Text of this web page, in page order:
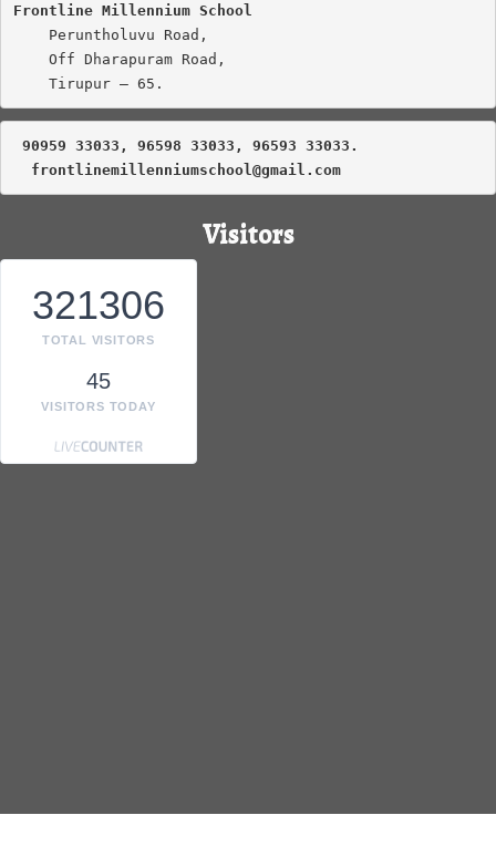
Frontline Millennium School
    Tirupur – 65.
90959 33033, 96598 33033, 96593 33033.
frontlinemillenniumschool@gmail.com
Visitors
321306
TOTAL VISITORS
45
VISITORS TODAY